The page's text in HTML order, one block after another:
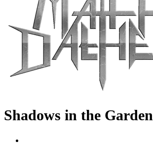
Shadows in the Garden